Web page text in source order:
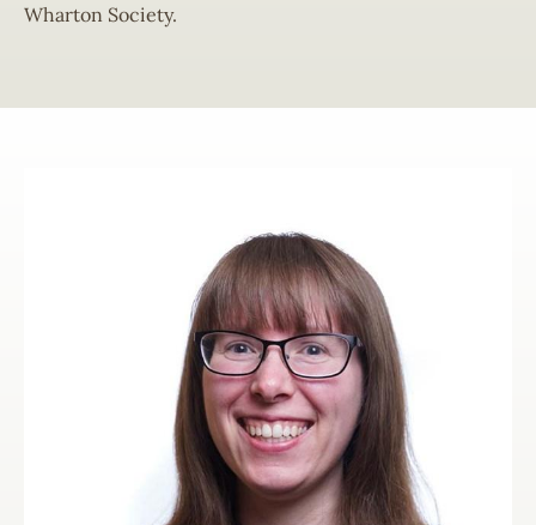
Wharton Society.